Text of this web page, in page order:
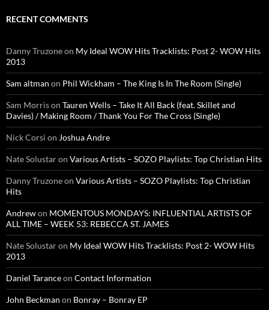
RECENT COMMENTS
Danny Truzoneon My Ideal WOW Hits Tracklists: Post 2- WOW Hits
2013
Sam altman on Phil Wickham – The King Is In The Room (Single)
Sam Morrison Tauren Wells – Take It All Back (feat. Skillet and
Davies) / Making Room / Thank You For The Cross (Single)
Nick Corsi on Joshua Andre
Nate Solustaron Various Artists – SOZO Playlists: Top Christian Hits
Danny Truzoneon Various Artists – SOZO Playlists: Top Christian
Hits
Andrewon MOMENTOUS MONDAYS: INFLUENTIAL ARTISTS OF
ALL TIME – WEEK 53: REBECCA ST. JAMES
Nate Solustaron My Ideal WOW Hits Tracklists: Post 2- WOW Hits
2013
Daniel Taranceon Contact Information
John Beckman on Bonray – Bonray EP